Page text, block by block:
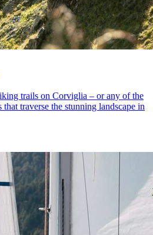
trails on Corviglia – or any of the
traverse the stunning landscape in